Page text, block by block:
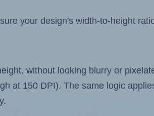
your design's width-to-height
without looking blurry or
at 150 DPI). The same logic